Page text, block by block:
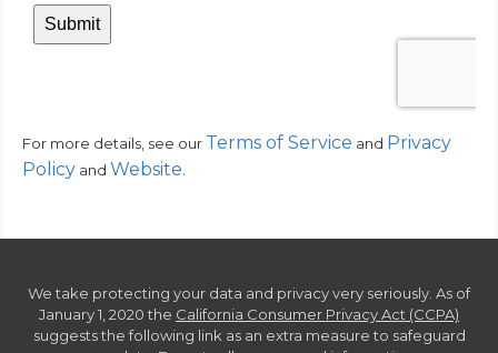
For more details, see our Terms of Service and Privacy
Policy and Website.
We take protecting your data and privacy very seriously. As of
January 1, 2020 the California Consumer Privacy Act (CCPA)
suggests the following link as an extra measure to safeguard